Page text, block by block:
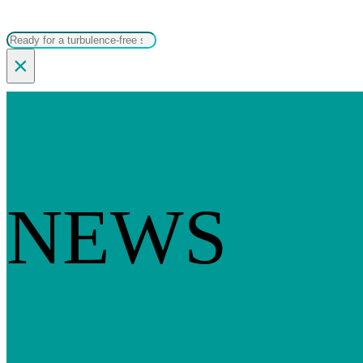
Search
×
NEWS